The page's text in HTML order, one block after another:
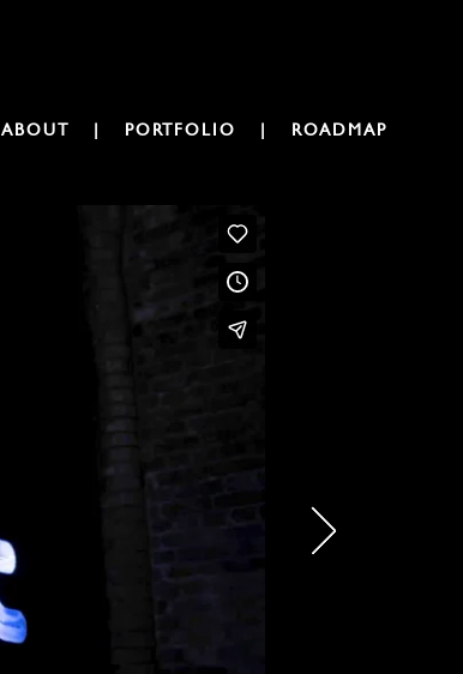
ABOUT | PORTFOLIO | ROADMAP